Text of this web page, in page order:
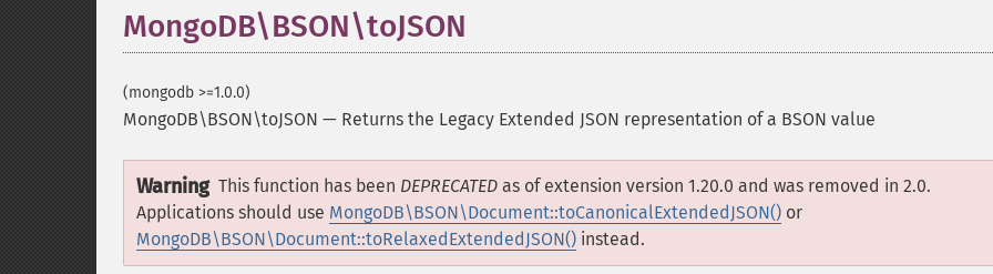
MongoDB\BSON\toJSON
(mongodb >=1.0.0)
MongoDB\BSON\toJSON — Returns the Legacy Extended JSON representation of a BSON value
Warning This function has been DEPRECATED as of extension version 1.20.0 and was removed in 2.0.
Applications should use MongoDB\BSON\Document::toCanonicalExtendedJSON() or
MongoDB\BSON\Document::toRelaxedExtendedJSON() instead.